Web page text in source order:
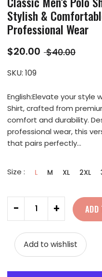
Stylish &
Professional Wear
$20.00 $40.00
SKU: 109
English:Elevate your style
Shirt, crafted from
comfort and durability.
professional wear, this
that pairs perfectly...
Size : L M XL 2XL
+
- ADD
Add to wishlist